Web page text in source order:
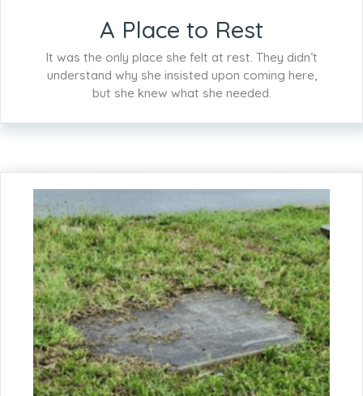
A Place to Rest
It was the only place she felt at rest. They didn’t
understand why she insisted upon coming here,
but she knew what she needed.